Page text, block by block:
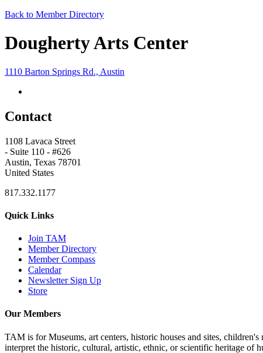
Back to Member Directory
Dougherty Arts Center
1110 Barton Springs Rd., Austin
Contact
1108 Lavaca Street
- Suite 110 - #626
Austin, Texas 78701
United States
817.332.1177
Quick Links
Join TAM
Member Directory
Member Compass
Calendar
Newsletter Sign Up
Store
Our Members
TAM is for Museums, art centers, historic houses and sites,
interpret the historic, cultural, artistic, ethnic, or scientific heritage of